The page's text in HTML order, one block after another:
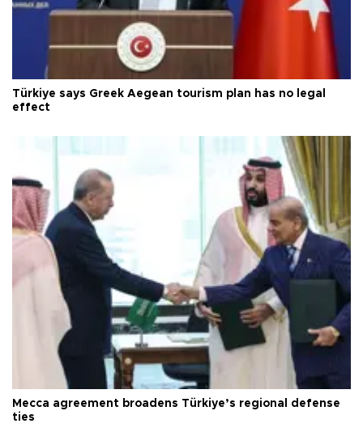
Türkiye says Greek Aegean tourism plan has no legal
effect
Mecca agreement broadens Türkiye’s regional defense
ties